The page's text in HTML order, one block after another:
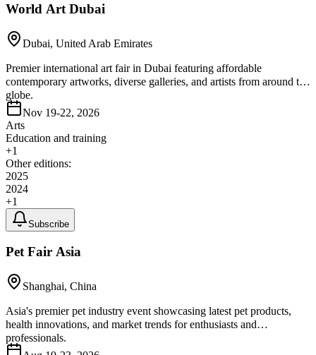
World Art Dubai
Dubai, United Arab Emirates
Premier international art fair in Dubai featuring affordable
contemporary artworks, diverse galleries, and artists from around the
globe.
Nov 19-22, 2026
Arts
Education and training
+1
Other editions:
2025
2024
+1
Subscribe
Pet Fair Asia
Shanghai, China
Asia's premier pet industry event showcasing latest pet products,
health innovations, and market trends for enthusiasts and
professionals.